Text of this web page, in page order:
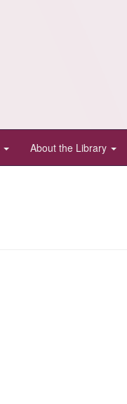
About the Library